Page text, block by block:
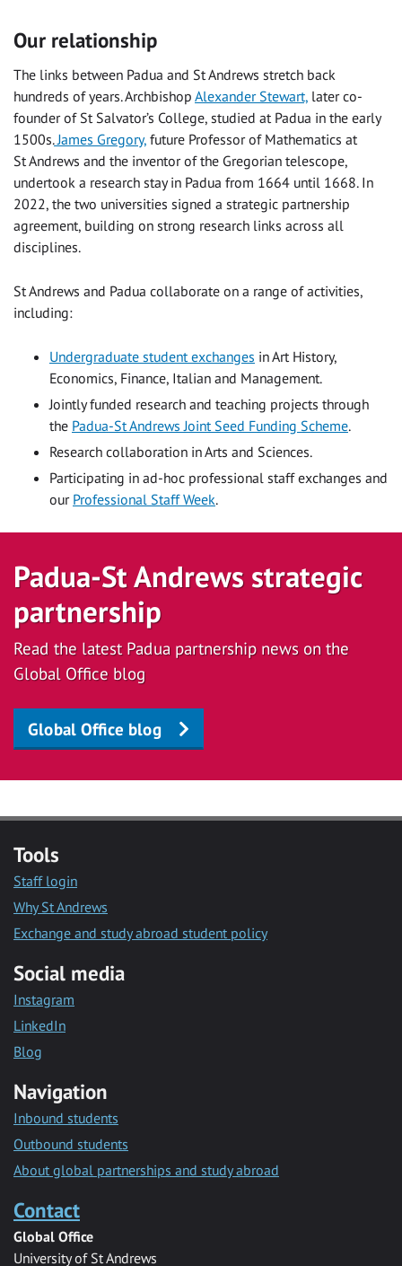
Our relationship
The links between Padua and St Andrews stretch back
hundreds of years. Archbishop Alexander Stewart, later co-
founder of St Salvator’s College, studied at Padua in the early
1500s.James Gregory, future Professor of Mathematics at
St Andrews and the inventor of the Gregorian telescope,
undertook a research stay in Padua from 1664 until 1668. In
2022, the two universities signed a strategic partnership
agreement, building on strong research links across all
disciplines.
St Andrews and Padua collaborate on a range of activities,
including:
Undergraduate student exchanges in Art History,
Economics, Finance, Italian and Management.
Jointly funded research and teaching projects through
the Padua-St Andrews Joint Seed Funding Scheme.
Research collaboration in Arts and Sciences.
Participating in ad-hoc professional staff exchanges and
our Professional Staff Week.
Padua-St Andrews strategic
partnership
Read the latest Padua partnership news on the
Global Office blog
Global Office blog
Tools
Staff login
Why St Andrews
Exchange and study abroad student policy
Social media
Instagram
LinkedIn
Blog
Navigation
Inbound students
Outbound students
About global partnerships and study abroad
Contact
Global Office
University of St Andrews